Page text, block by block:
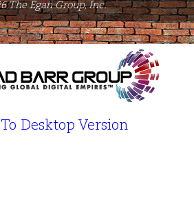
The Egan Group, Inc.
Desktop Version